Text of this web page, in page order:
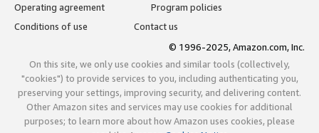
Operating agreement
Program policies
Conditions of use
Contact us
© 1996-2025, Amazon.com, Inc.
On this site, we only use cookies and similar tools (collectively,
"cookies") to provide services to you, including authenticating you,
preserving your settings, improving security, and delivering content.
Other Amazon sites and services may use cookies for additional
purposes; to learn more about how Amazon uses cookies, please